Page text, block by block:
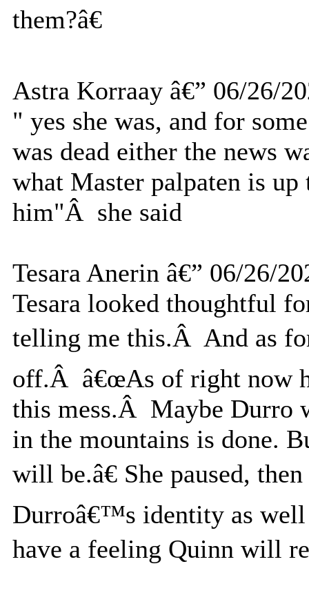
them?â€
Astra Korraay â€” 06/26/
" yes she was, and for
was dead either the news
what Master palpaten is
him"Â she said
Tesara Anerin â€” 06/26/
Tesara looked thoughtful
telling me this.Â And as for
off.Â â€œAs of right now
this mess.Â Maybe Durro
in the mountains is done.
will be.â€ She paused,
Durroâ€™s identity as
have a feeling Quinn will